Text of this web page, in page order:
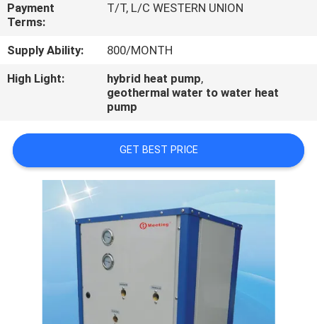
REQUEST
A
QUOTE
Payment
Terms:
T/T, L/C WESTERN UNION
Supply Ability:
800/MONTH
High Light:
hybrid heat pump,
geothermal water to water heat
pump
GET BEST PRICE